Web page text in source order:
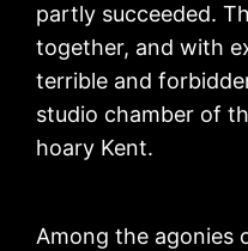
partly succeeded.
together, and with
terrible and
studio chamber of
hoary Kent.
Among the agonies